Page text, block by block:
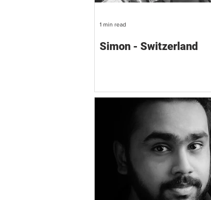
Simon - Switzerland
1 min read